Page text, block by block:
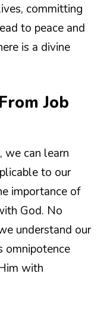
committing
to peace and
is a divine
Job
we can learn
to our
importance of
God. No
understand our
omnipotence
with